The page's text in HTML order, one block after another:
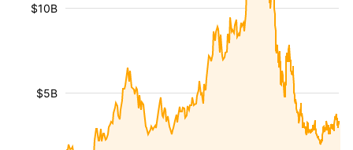
$5B
$10B